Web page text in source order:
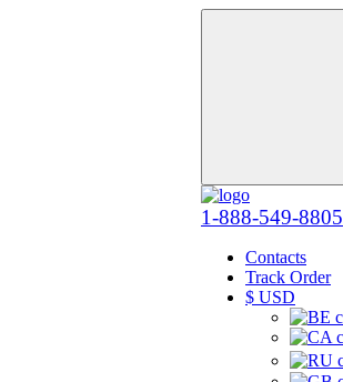
1-888-549-8805
Contacts
Track Order
$ USD